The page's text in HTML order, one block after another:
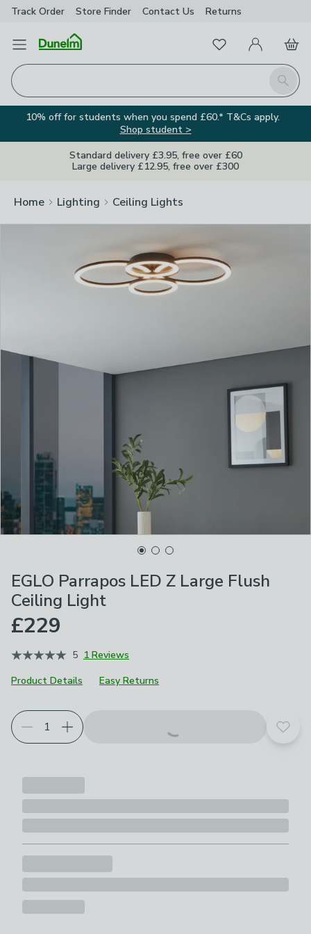
Track Order Store Finder Contact Us Returns
Open Menu
Search
FavouritesMy Account
Basket
10% off for students when you spend £60.* T&Cs apply.
Shop student >
Standard delivery £3.95, free over £60
Large delivery £12.95, free over £300
Home Lighting Ceiling Lights
EGLO Parrapos LED Z Large Flush
Ceiling Light
£229
5 1 Reviews
Product Details
Easy Returns
Add